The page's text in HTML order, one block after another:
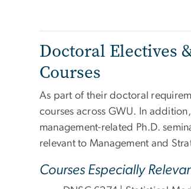
Doctoral Electives
Courses
As part of their doctoral
courses across GWU. In
management-related Ph.D.
relevant to Management and
Courses Especially